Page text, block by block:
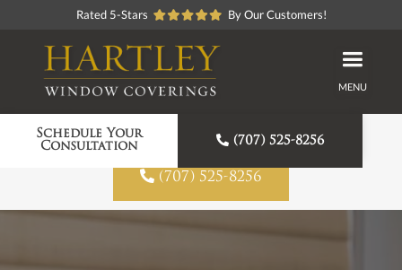
Rated 5-Stars By Our Customers!
MENU
Schedule Your
Consultation
 (707) 525-8256
Proudly American Made
 (707) 525-8256